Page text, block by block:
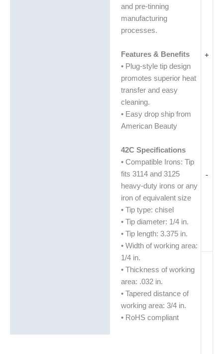
-
+
and pre-tinning
manufacturing
processes.
Features & Benefits
• Plug-style tip design
promotes superior heat
transfer and easy
cleaning.
• Easy drop ship from
American Beauty
42C Specifications
• Compatible Irons: Tip
fits 3114 and 3125
heavy-duty irons or any
iron of equivalent size
• Tip type: chisel
• Tip diameter: 1/4 in.
• Tip length: 3.375 in.
• Width of working area:
1/4 in.
• Thickness of working
area: .032 in.
• Tapered distance of
working area: 3/4 in.
• RoHS compliant